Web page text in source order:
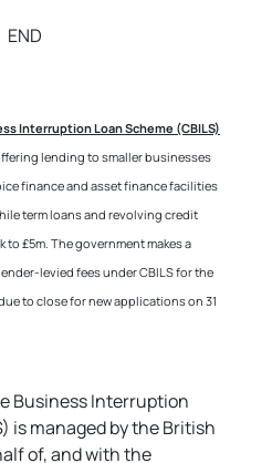
END
Interruption Loan Scheme (CBILS)
lending to smaller businesses
finance and asset finance facilities
term loans and revolving credit
£5m. The government makes a
levied fees under CBILS for the
to close for new applications on 31
Business Interruption
is managed by the British
of, and with the